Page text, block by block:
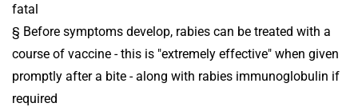
fatal
§ Before symptoms develop, rabies can be treated with a
course of vaccine - this is "extremely effective" when given
promptly after a bite - along with rabies immunoglobulin if
required